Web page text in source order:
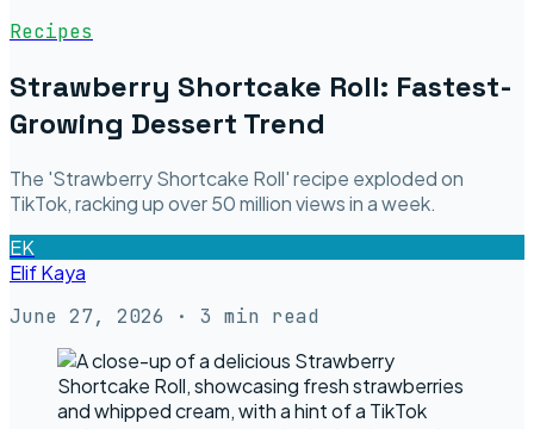
Recipes
Strawberry Shortcake Roll: Fastest-
Growing Dessert Trend
The 'Strawberry Shortcake Roll' recipe exploded on
TikTok, racking up over 50 million views in a week.
EK
Elif Kaya
June 27, 2026 · 3 min read